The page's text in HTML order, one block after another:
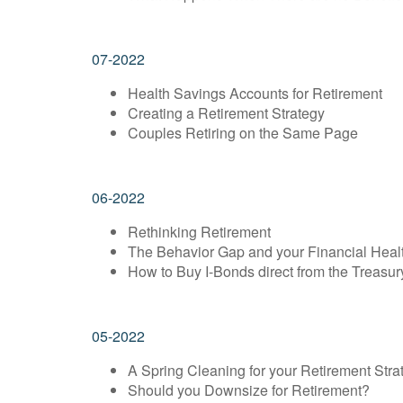
07-2022
Health Savings Accounts for Retirement
Creating a Retirement Strategy
Couples Retiring on the Same Page
06-2022
Rethinking Retirement
The Behavior Gap and your Financial
How to Buy I-Bonds direct from the
05-2022
A Spring Cleaning for your Retirement
Should you Downsize for Retirement?